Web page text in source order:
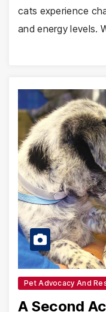
cats experience
and energy levels.
Pet Advocacy And
A Second